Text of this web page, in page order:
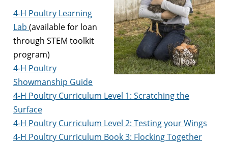
4-H Poultry Learning
Lab (available for loan
through STEM toolkit
program)
4-H Poultry
Showmanship Guide
4-H Poultry Curriculum Level 1: Scratching the
Surface
4-H Poultry Curriculum Level 2: Testing your Wings
4-H Poultry Curriculum Book 3: Flocking Together